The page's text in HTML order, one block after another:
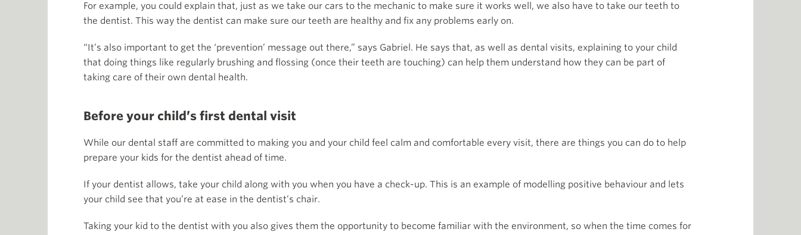
For example, you could explain that, just as we take our cars to the mechanic to make sure it works well, we also have to take our teeth to
the dentist. This way the dentist can make sure our teeth are healthy and fix any problems early on.
“It’s also important to get the ‘prevention’ message out there,” says Gabriel. He says that, as well as dental visits, explaining to your child
that doing things like regularly brushing and flossing (once their teeth are touching) can help them understand how they can be part of
taking care of their own dental health.
Before your child’s first dental visit
While our dental staff are committed to making you and your child feel calm and comfortable every visit, there are things you can do to help
prepare your kids for the dentist ahead of time.
If your dentist allows, take your child along with you when you have a check-up. This is an example of modelling positive behaviour and lets
your child see that you’re at ease in the dentist’s chair.
Taking your kid to the dentist with you also gives them the opportunity to become familiar with the environment, so when the time comes for